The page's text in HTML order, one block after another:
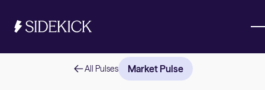
Investments & Savings
All Pulses Market Pulse